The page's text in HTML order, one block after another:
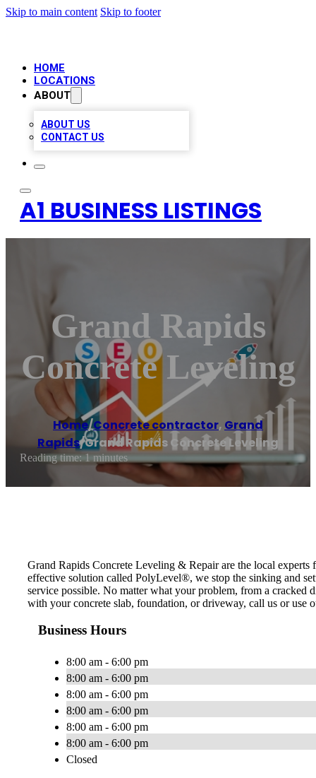
Skip to main content Skip to footer
HOME
LOCATIONS
ABOUT
ABOUT US
CONTACT US
A1 BUSINESS LISTINGS
Grand Rapids
Concrete Leveling
Home/Concrete contractor, Grand
Rapids/Grand Rapids Concrete Leveling
Reading time: 1 minutes
Grand Rapids Concrete Leveling & Repair are the local
effective solution called PolyLevel®, we stop the sinking and
service possible. No matter what your problem, from a
with your concrete slab, foundation, or driveway, call us or use
Business Hours
8:00 am - 6:00 pm
8:00 am - 6:00 pm
8:00 am - 6:00 pm
8:00 am - 6:00 pm
8:00 am - 6:00 pm
8:00 am - 6:00 pm
Closed